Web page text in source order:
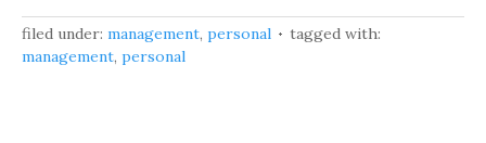
filed under: management, personal
tagged with:
management, personal